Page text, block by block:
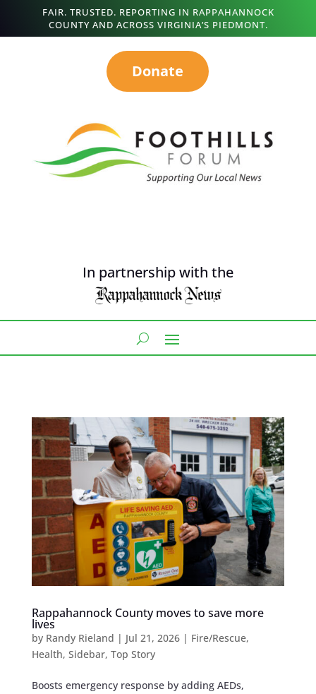
FAIR. TRUSTED. REPORTING IN RAPPAHANNOCK
COUNTY AND ACROSS VIRGINIA’S PIEDMONT.
Donate
In partnership with the
Rappahannock County moves to save more
lives
by Randy Rieland | Jul 21, 2026| Fire/Rescue,
Health, Sidebar, Top Story
Boosts emergency response by adding AEDs,